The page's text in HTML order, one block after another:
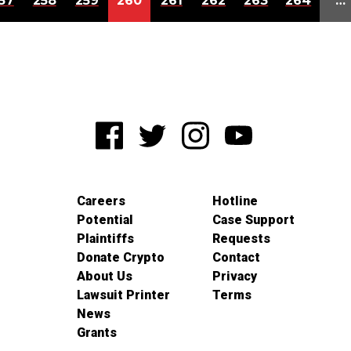
Careers
Potential
Plaintiffs
Donate Crypto
About Us
Lawsuit Printer
News
Grants
Hotline
Case Support
Requests
Contact
Privacy
Terms